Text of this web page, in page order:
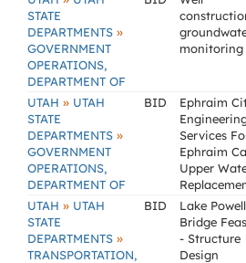
STATE
DEPARTMENTS »
GOVERNMENT
OPERATIONS,
DEPARTMENT OF
monitoring
UTAH » UTAH
STATE
DEPARTMENTS »
GOVERNMENT
OPERATIONS,
DEPARTMENT OF
BID
Ephraim
Services
Ephraim
Upper
UTAH » UTAH
STATE
DEPARTMENTS »
TRANSPORTATION,
BID
Lake Powell
Bridge
- Structure
Design